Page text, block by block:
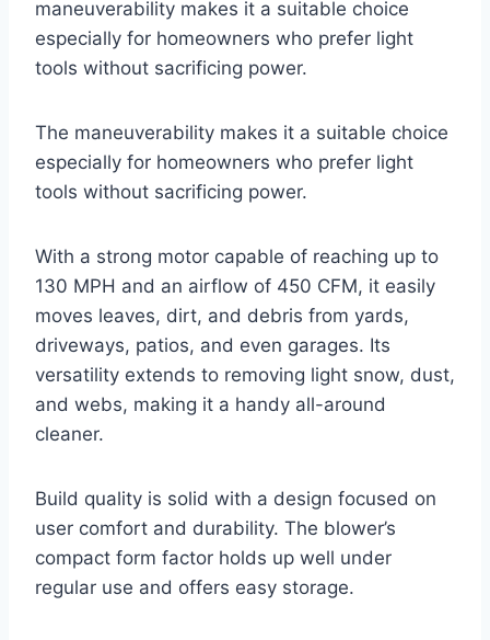
maneuverability makes it a suitable choice
especially for homeowners who prefer light
tools without sacrificing power.
The maneuverability makes it a suitable choice
especially for homeowners who prefer light
tools without sacrificing power.
With a strong motor capable of reaching up to
130 MPH and an airflow of 450 CFM, it easily
moves leaves, dirt, and debris from yards,
driveways, patios, and even garages. Its
versatility extends to removing light snow, dust,
and webs, making it a handy all-around
cleaner.
Build quality is solid with a design focused on
user comfort and durability. The blower’s
compact form factor holds up well under
regular use and offers easy storage.